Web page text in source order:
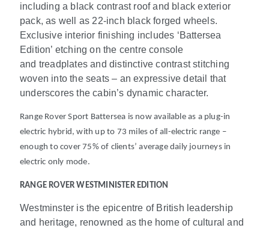
including a black contrast roof and black exterior
pack, as well as 22-inch black forged wheels.
Exclusive interior finishing includes ‘Battersea
Edition’ etching on the centre console
and treadplates and distinctive contrast stitching
woven into the seats – an expressive detail that
underscores the cabin’s dynamic character.
Range Rover Sport Battersea is now available as a plug-in
electric hybrid, with up to 73 miles of all-electric range –
enough to cover 75% of clients’ average daily journeys in
electric only mode.
RANGE ROVER WESTMINISTER EDITION
Westminster is the epicentre of British leadership
and heritage, renowned as the home of cultural and